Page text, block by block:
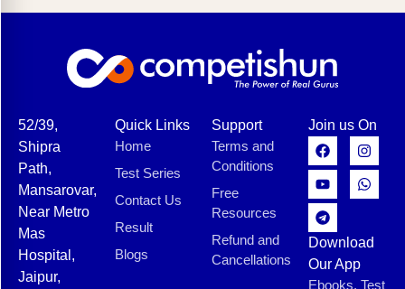
52/39,
Shipra
Path,
Mansarovar,
Near Metro
Mas
Hospital,
Jaipur,
Quick Links
Home
Test Series
Contact Us
Result
Blogs
Support
Terms and
Conditions
Free
Resources
Refund and
Cancellations
Join us On
Download
Our App
Ebooks, Test